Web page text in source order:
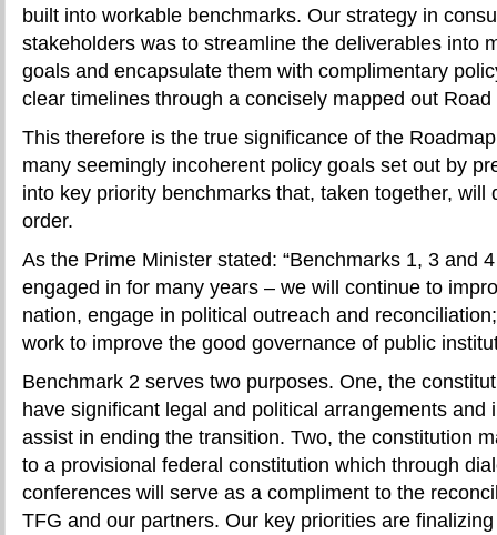
built into workable benchmarks. Our strategy in
stakeholders was to streamline the deliverables into
goals and encapsulate them with complimentary
clear timelines through a concisely mapped out Road
This therefore is the true significance of the
many seemingly incoherent policy goals set out by
into key priority benchmarks that, taken together, will
order.
As the Prime Minister stated: “Benchmarks 1, 3 and
engaged in for many years – we will continue to
nation, engage in political outreach and
work to improve the good governance of public
Benchmark 2 serves two purposes. One, the
have significant legal and political arrangements and
assist in ending the transition. Two, the constitution
to a provisional federal constitution which through
conferences will serve as a compliment to the
TFG and our partners. Our key priorities are